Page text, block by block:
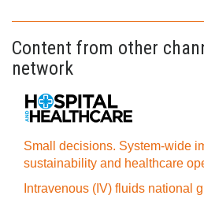
Content from other
network
Small decisions. System-wide
sustainability and healthcare
Intravenous (IV) fluids national